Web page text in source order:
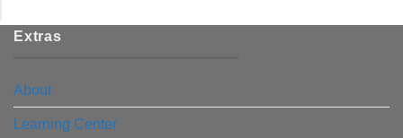
Extras
About
Learning Center